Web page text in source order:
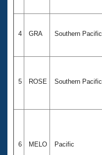
4 GRA Southern Pacific
5 ROSE Southern Pacific
6 MELO Pacific